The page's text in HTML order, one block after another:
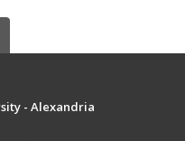
- Alexandria